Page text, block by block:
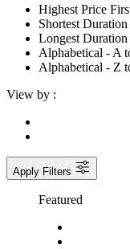
Highest Price
Shortest
Longest Duration
Alphabetical - A
Alphabetical - Z
View by :
Apply Filters
Featured